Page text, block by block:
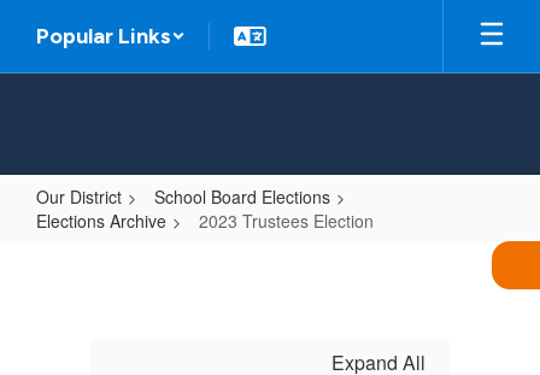
main
Popular Links
Our District
School Board Elections
Elections Archive
2023 Trustees Election
Expand All